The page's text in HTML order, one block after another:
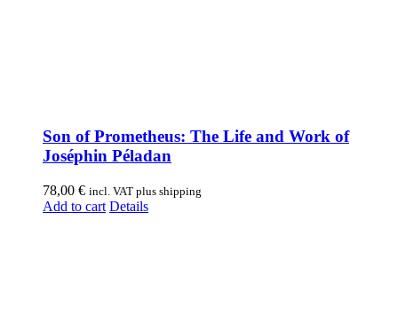
Son of Prometheus: The Life and Work of
Joséphin Péladan
78,00 € incl. VAT plus shipping
Add to cart Details